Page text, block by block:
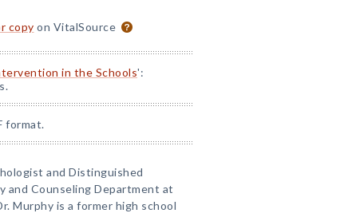
copy on VitalSource
in the Schools':
format.
and Distinguished
and Counseling Department at
Murphy is a former high school